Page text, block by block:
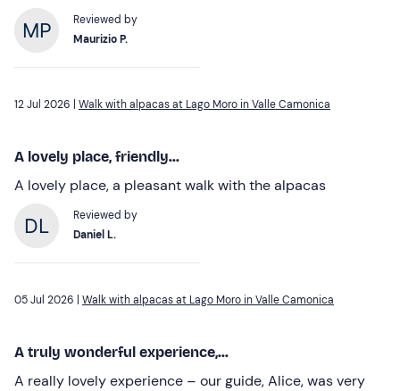
Reviewed by
Maurizio P.
12 Jul 2026 | Walk with alpacas at Lago Moro in Valle Camonica
A lovely place, friendly...
A lovely place, a pleasant walk with the alpacas
Reviewed by
Daniel L.
05 Jul 2026 | Walk with alpacas at Lago Moro in Valle Camonica
A truly wonderful experience,...
A really lovely experience – our guide, Alice, was very